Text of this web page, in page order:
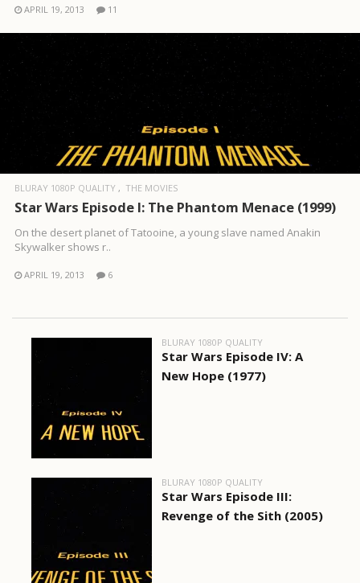
APRIL 19, 2013 11
BLURAY 1080P QUALITY THE MOVIES
Star Wars Episode I: The Phantom Menace (1999)
On the desert planet of Tatooine, a young slave named Anakin
Skywalker shows r..
APRIL 19, 2013 6
BLURAY 1080P QUALITY
Star Wars Episode IV: A
New Hope (1977)
BLURAY 1080P QUALITY
Star Wars Episode III:
Revenge of the Sith (2005)